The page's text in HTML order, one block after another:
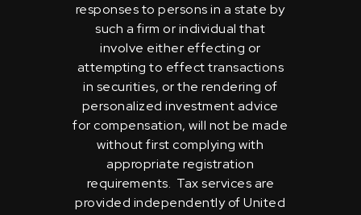
responses to persons in a state by
such a firm or individual that
involve either effecting or
attempting to effect transactions
in securities, or the rendering of
personalized investment advice
for compensation, will not be made
without first complying with
appropriate registration
requirements. Tax services are
provided independently of United